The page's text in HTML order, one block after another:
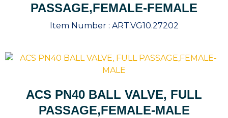
PASSAGE,FEMALE-FEMALE
Item Number : ART.VG10.27202
ACS PN40 BALL VALVE, FULL
PASSAGE,FEMALE-MALE